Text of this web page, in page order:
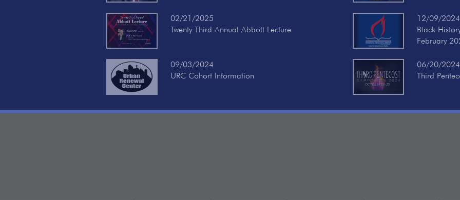
02/21/2025
Twenty Third Annual Abbott Lecture
12/09/2024
Black
February
09/03/2024
URC Cohort Information
06/20/2024
Third